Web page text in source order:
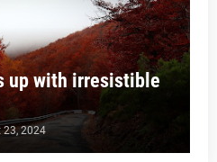
up with irresistible
23, 2024